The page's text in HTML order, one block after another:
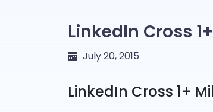
LinkedIn Cross
July 20, 2015
LinkedIn Cross 1+